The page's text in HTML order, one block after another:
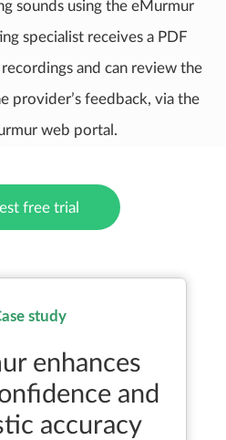
sounds using the eMurmur
specialist receives a PDF
and can review the
provider’s feedback, via the
web portal.
free trial
study
enhances
and
accuracy